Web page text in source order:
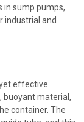
in sump pumps,
industrial and
effective
buoyant material,
container. The